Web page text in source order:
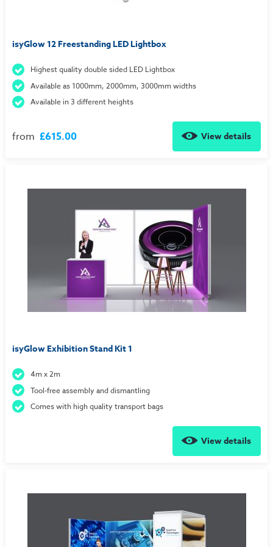
isyGlow 12 Freestanding LED Lightbox
Highest quality double sided LED Lightbox
Available as 1000mm, 2000mm, 3000mm widths
Available in 3 different heights
from £615.00 View details
isyGlow Exhibition Stand Kit 1
4m x 2m
Tool-free assembly and dismantling
Comes with high quality transport bags
View details